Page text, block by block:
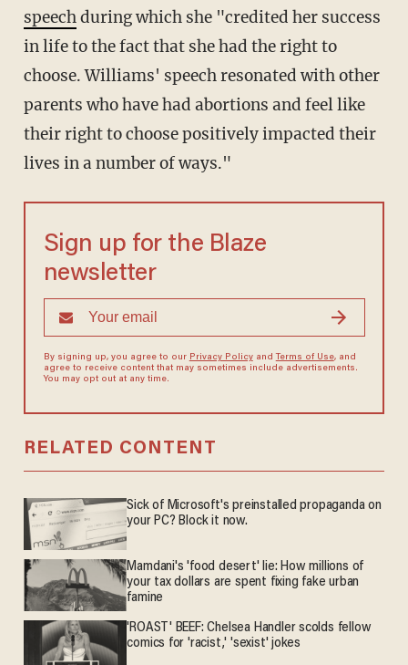
speechduring which she "credited her success
in life to the fact that she had the right to
choose. Williams' speech resonated with other
parents who have had abortions and feel like
their right to choose positively impacted their
lives in a number of ways."
Sign up for the Blaze
newsletter
By signing up, you agree to our Privacy Policyand Terms of Use, and
agree to receive content that may sometimes include advertisements.
You may opt out at any time.
RELATED CONTENT
Sick of Microsoft's preinstalled propaganda on
your PC? Block it now.
Mamdani's 'food desert' lie: How millions of
your tax dollars are spent fixing fake urban
famine
'ROAST' BEEF: Chelsea Handler scolds fellow
comics for 'racist,' 'sexist' jokes